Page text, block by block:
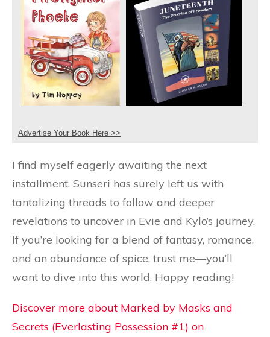
Advertise Your Book Here >>
I find myself eagerly awaiting the next
installment. Sunseri has surely left us with
tantalizing threads to follow and deeper
revelations to uncover in Evie and Kylo’s journey.
If you’re looking for a blend of fantasy, romance,
and an abundance of spice, trust me—you’ll
want to dive into this world. Happy reading!
Discover more about Marked by Masks and
Secrets (Everlasting Possession #1) on